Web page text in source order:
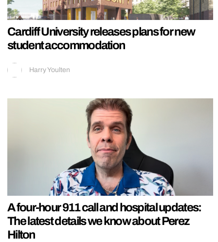
Cardiff University releases plans for new
student accommodation
Harry Youlten
A four-hour 911 call and hospital updates:
The latest details we know about Perez
Hilton